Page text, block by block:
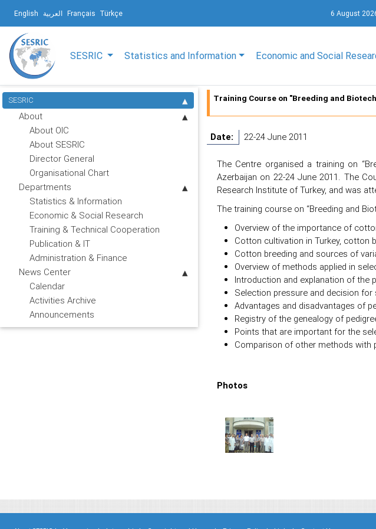
English العربية Français Türkçe 6 August
SESRIC Statistics and Information Economic and Social
SESRIC
About
About OIC
About SESRIC
Director General
Organisational Chart
Departments
Statistics & Information
Economic & Social Research
Training & Technical Cooperation
Publication & IT
Administration & Finance
News Center
Calendar
Activities Archive
Announcements
Training Course on "Breeding and
Date: 22-24 June 2011
The Centre organised a training on
Azerbaijan on 22-24 June 2011. The
Research Institute of Turkey, and was
The training course on “Breeding and
Overview of the importance of
Cotton cultivation in Turkey, cotton
Cotton breeding and sources of
Overview of methods applied in
Introduction and explanation of the
Selection pressure and decision
Advantages and disadvantages of
Registry of the genealogy of
Points that are important for the
Comparison of other methods with
Photos